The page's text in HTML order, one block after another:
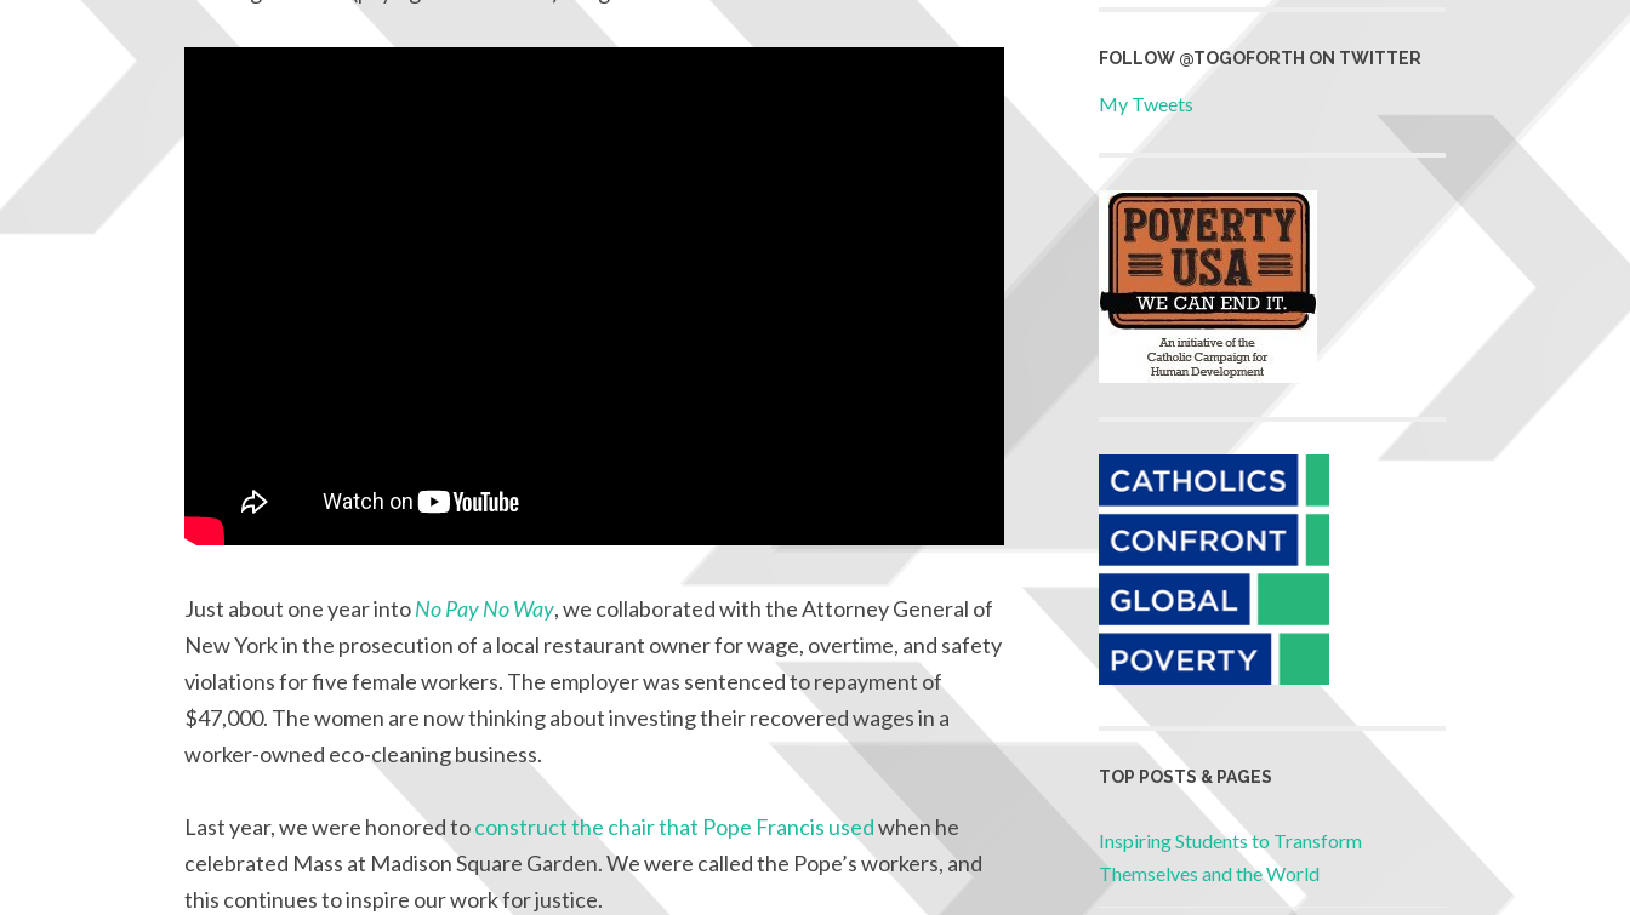
Just about one year intoNo Pay No Way, we collaborated with the Attorney General of
New York in the prosecution of a local restaurant owner for wage, overtime, and safety
violations for five female workers. The employer was sentenced to repayment of
$47,000. The women are now thinking about investing their recovered wages in a
worker-owned eco-cleaning business.
Last year, we were honored toconstruct the chair that Pope Francis usedwhen he
celebrated Mass at Madison Square Garden. We were called the Pope’s workers, and
this continues to inspire our work for justice.
FOLLOW @TOGOFORTH ON TWITTER
My Tweets
TOP POSTS & PAGES
Inspiring Students to Transform
Themselves and the World